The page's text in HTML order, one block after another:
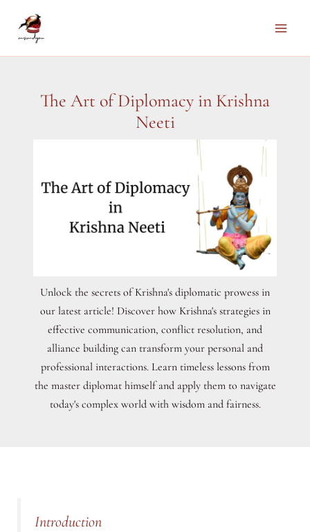
The Art of Diplomacy in Krishna
Neeti
Unlock the secrets of Krishna's diplomatic prowess in
our latest article! Discover how Krishna's strategies in
effective communication, conflict resolution, and
alliance building can transform your personal and
professional interactions. Learn timeless lessons from
the master diplomat himself and apply them to navigate
today's complex world with wisdom and fairness.
Introduction